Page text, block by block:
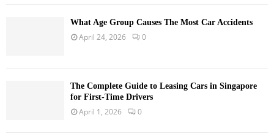
What Age Group Causes The Most Car Accidents
April 24, 2026 0
The Complete Guide to Leasing Cars in Singapore
for First-Time Drivers
April 1, 2026 0